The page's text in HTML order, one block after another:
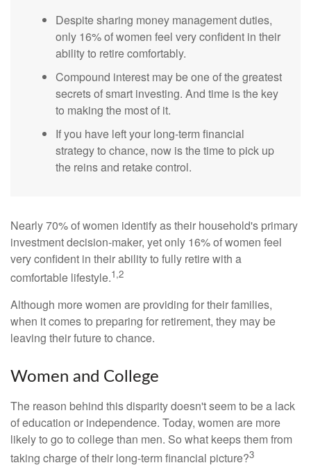
Despite sharing money management duties,
only 16% of women feel very confident in their
ability to retire comfortably.
Compound interest may be one of the greatest
secrets of smart investing. And time is the key
to making the most of it.
If you have left your long-term financial
strategy to chance, now is the time to pick up
the reins and retake control.
Nearly 70% of women identify as their household's primary
investment decision-maker, yet only 16% of women feel
very confident in their ability to fully retire with a
comfortable lifestyle.1,2
Although more women are providing for their families,
when it comes to preparing for retirement, they may be
leaving their future to chance.
Women and College
The reason behind this disparity doesn't seem to be a lack
of education or independence. Today, women are more
likely to go to college than men. So what keeps them from
taking charge of their long-term financial picture?3